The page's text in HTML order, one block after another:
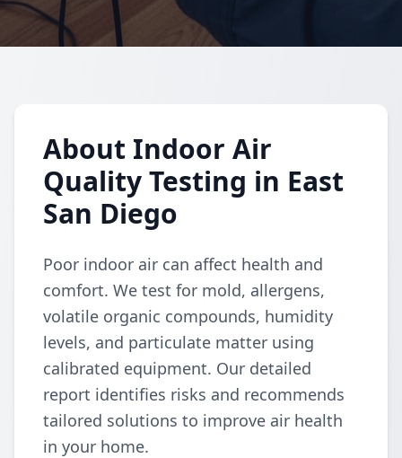
About Indoor Air
Quality Testing in East
San Diego
Poor indoor air can affect health and
comfort. We test for mold, allergens,
volatile organic compounds, humidity
levels, and particulate matter using
calibrated equipment. Our detailed
report identifies risks and recommends
tailored solutions to improve air health
in your home.